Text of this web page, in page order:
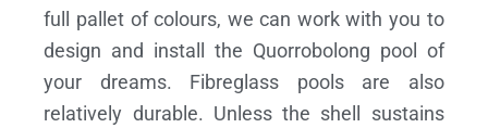
full pallet of colours, we can work with you to
design and install the Quorrobolong pool of
your dreams.
Fibreglass pools are also
relatively durable. Unless the shell sustains